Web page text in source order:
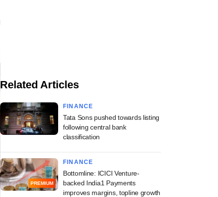
Related Articles
FINANCE
Tata Sons pushed towards listing
following central bank
classification
PREMIUM
FINANCE
Bottomline: ICICI Venture-
backed India1 Payments
improves margins, topline growth